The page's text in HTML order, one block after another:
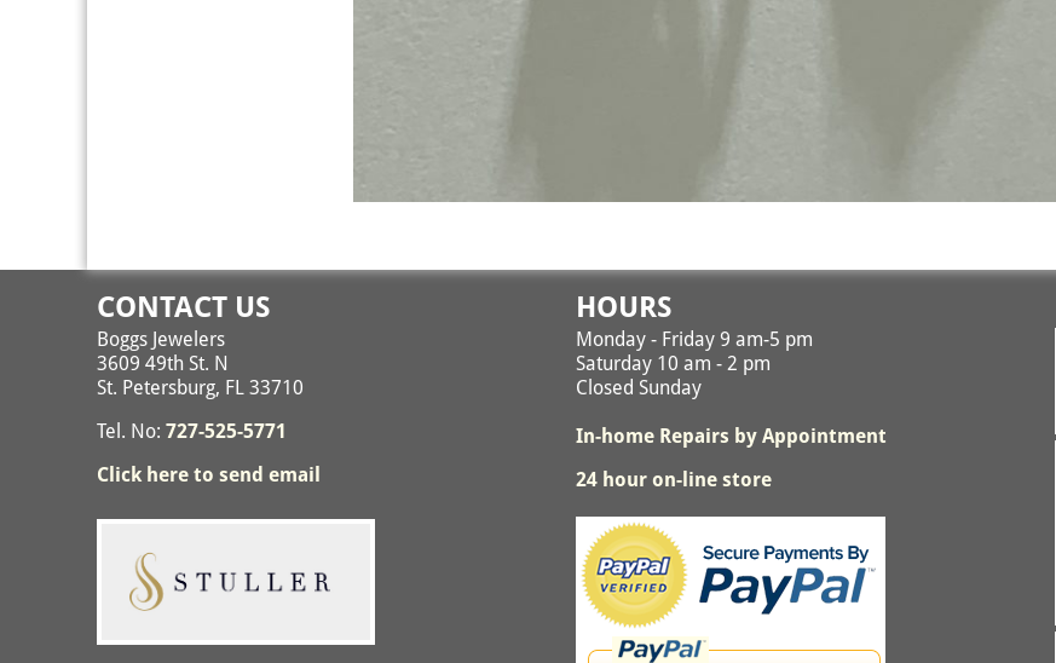
Image navigation
CONTACT US
Boggs Jewelers
3609 49th St. N
St. Petersburg, FL 33710
Tel. No: 727-525-5771
Click here to send email
HOURS
Monday - Friday 9 am-5 pm
Saturday 10 am - 2 pm
Closed Sunday
In-home Repairs by Appointment
24 hour on-line store